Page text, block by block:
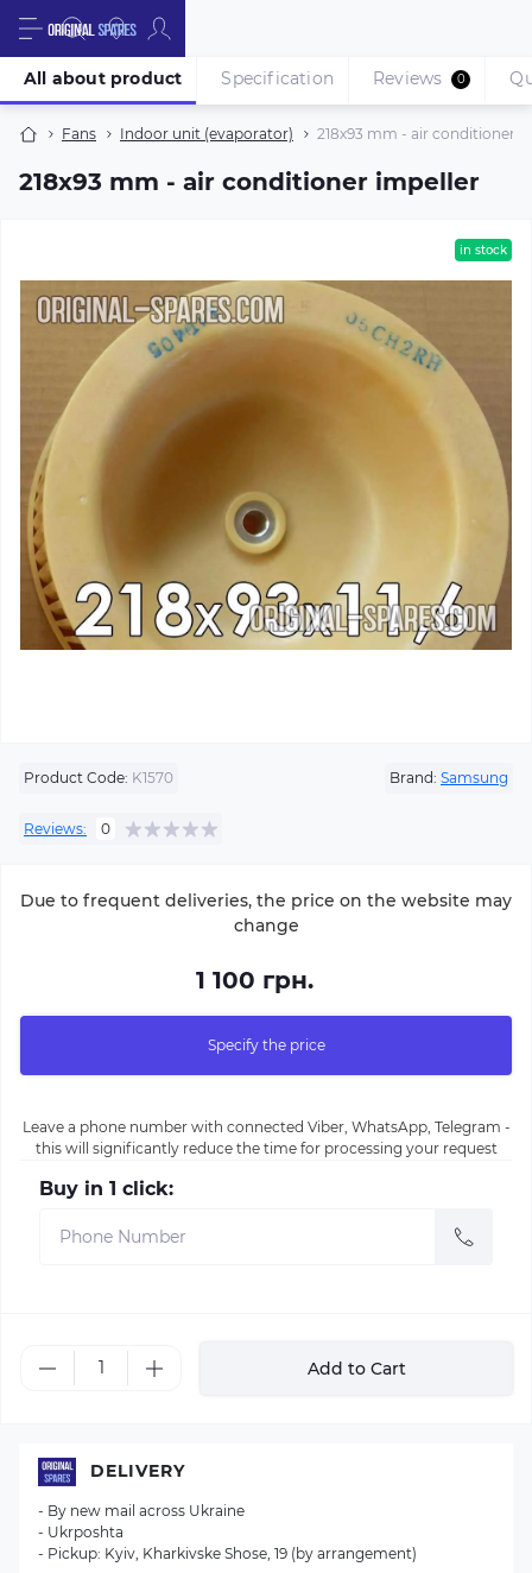
Fans Indoor unit (evaporator) 218х93 mm - air conditioner
218х93 mm - air conditioner impeller
All about product Specification Reviews 0
in stock
Product Code: K1570 Brand: Samsung
Reviews: 0
Due to frequent deliveries, the price on the website may
change
1 100 грн.
Specify the price
Leave a phone number with connected Viber, WhatsApp, Telegram -
this will significantly reduce the time for processing your request
Buy in 1 click:
Add to Cart
DELIVERY
- By new mail across Ukraine
- Ukrposhta
- Pickup: Kyiv, Kharkivske Shose, 19 (by arrangement)